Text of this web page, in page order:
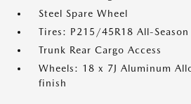
Steel Spare Wheel
Tires: P215/45R18 All-Season
Trunk Rear Cargo Access
Wheels: 18 x 7J Aluminum
finish